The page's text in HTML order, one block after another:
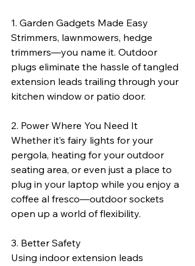
1. Garden Gadgets Made Easy
Strimmers, lawnmowers, hedge
trimmers—you name it. Outdoor
plugs eliminate the hassle of tangled
extension leads trailing through your
kitchen window or patio door.
2. Power Where You Need It
Whether it’s fairy lights for your
pergola, heating for your outdoor
seating area, or even just a place to
plug in your laptop while you enjoy a
coffee al fresco—outdoor sockets
open up a world of flexibility.
3. Better Safety
Using indoor extension leads